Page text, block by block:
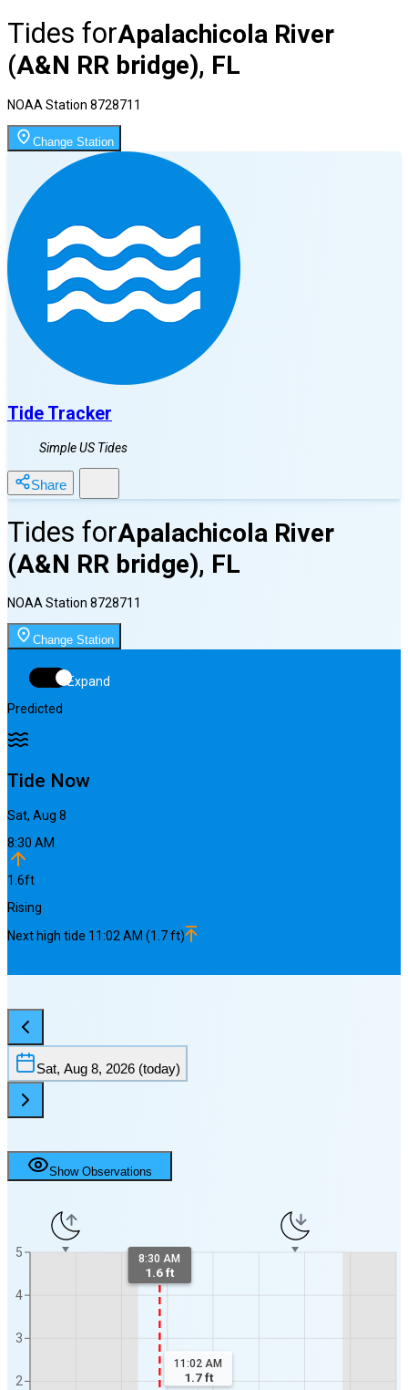
Tides forApalachicola River
(A&N RR bridge), FL
NOAA Station 8728711
Change Station
Tide Tracker
Simple US Tides
Share
Tides forApalachicola River
(A&N RR bridge), FL
NOAA Station 8728711
Change Station
Expand
Predicted
Tide Now
Sat, Aug 8
8:30 AM
1.6ft
Rising
Next high tide 11:02 AM (1.7ft)
Sat, Aug 8, 2026 (today)
Show Observations
2
3
4
5 8:30 AM
1.6 ft
11:02 AM
1.7ft